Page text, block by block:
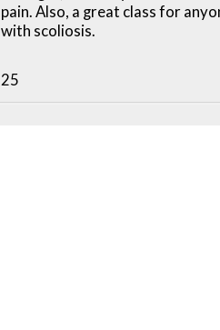
pain. Also, a great class for
with scoliosis.
25